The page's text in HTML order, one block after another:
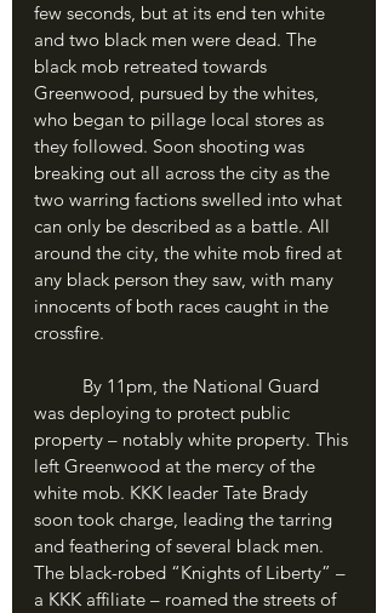
few seconds, but at its end ten white
and two black men were dead. The
black mob retreated towards
Greenwood, pursued by the whites,
who began to pillage local stores as
they followed. Soon shooting was
breaking out all across the city as the
two warring factions swelled into what
can only be described as a battle. All
around the city, the white mob fired at
any black person they saw, with many
innocents of both races caught in the
crossfire.
was deploying to protect public
property – notably white property. This
left Greenwood at the mercy of the
white mob. KKK leader Tate Brady
soon took charge, leading the tarring
and feathering of several black men.
The black-robed “Knights of Liberty” –
a KKK affiliate – roamed the streets of